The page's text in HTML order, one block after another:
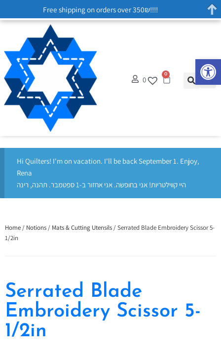
0
0
Hi Quilters! I'm on vacation. I'll be back September 1. Enjoy,
Rena
היי קווילטריות! אני בחופשה. אני אחזור ב-1 ספטמבר. תהנה, רינה
Home / Notions / Mats & Cutting Utensils / Serrated Blade Embroidery Scissor 5-
1/2in
Serrated Blade
Embroidery Scissor 5-
1/2in
Free shipping on orders over 350₪!!!!